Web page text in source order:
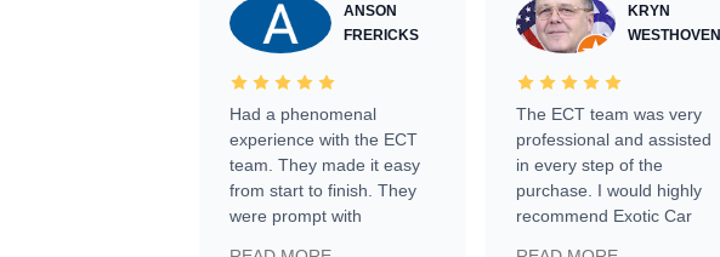
ANSON
FRERICKS
Had a phenomenal
experience with the ECT
team. They made it easy
from start to finish. They
were prompt with
KRYN
WESTHOVEN
The ECT team was very
professional and assisted
in every step of the
purchase. I would highly
recommend Exotic Car